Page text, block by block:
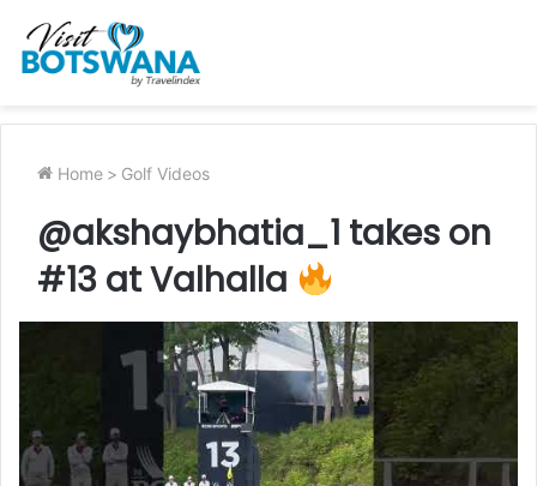
Home > Golf Videos
@akshaybhatia_1 takes on
#13 at Valhalla